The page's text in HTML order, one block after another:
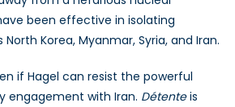
been effective in isolating
Korea, Myanmar, Syria, and Iran.
if Hagel can resist the powerful
engagement with Iran. Détenteis